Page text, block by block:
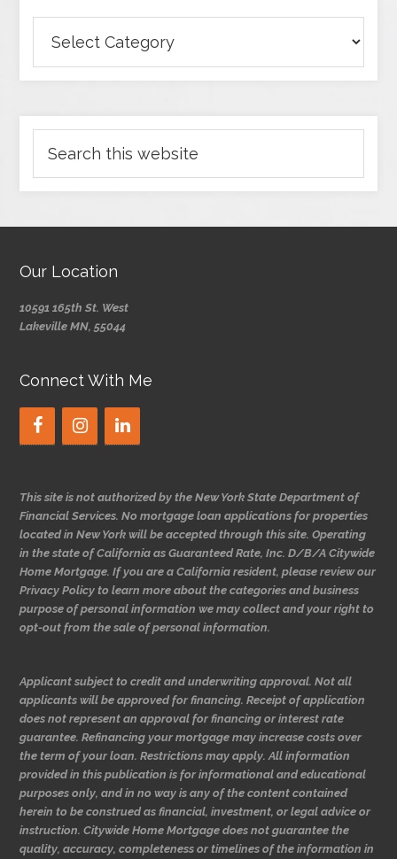
Our Location
10591 165th St. West
Lakeville MN, 55044
Connect With Me
This site is not authorized by the New York State Department of
Financial Services. No mortgage loan applications for properties
located in New York will be accepted through this site. Operating
in the state of California as Guaranteed Rate, Inc. D/B/A Citywide
Home Mortgage. If you are a California resident, please review our
Privacy Policy to learn more about the categories and business
purpose of personal information we may collect and your right to
opt-out from the sale of personal information.
Applicant subject to credit and underwriting approval. Not all
applicants will be approved for financing. Receipt of application
does not represent an approval for financing or interest rate
guarantee. Refinancing your mortgage may increase costs over
the term of your loan. Restrictions may apply. All information
provided in this publication is for informational and educational
purposes only, and in no way is any of the content contained
herein to be construed as financial, investment, or legal advice or
instruction. Citywide Home Mortgage does not guarantee the
quality, accuracy, completeness or timelines of the information in